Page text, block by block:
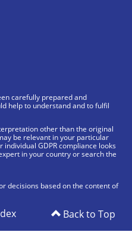
carefully prepared and
help to understand and to fulfil
other than the original
be relevant in your particular
GDPR compliance looks
in your country or search the
decisions based on the content of
Back to Top